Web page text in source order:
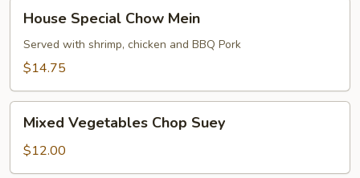
Special
Chow
Mein
House Special Chow Mein
Served with shrimp, chicken and BBQ Pork
$14.75
Vegetables
Chop
Suey
Mixed Vegetables Chop Suey
$12.00